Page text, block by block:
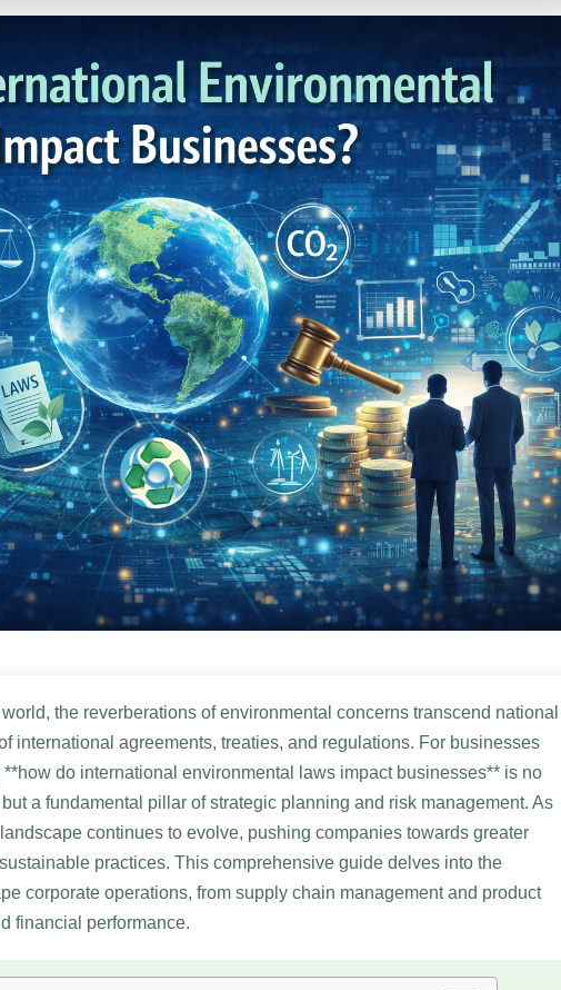
international agreements, treaties, and regulations. For businesses
do international environmental laws impact businesses** is no
a fundamental pillar of strategic planning and risk management. As
continues to evolve, pushing companies towards greater
practices. This comprehensive guide delves into the
corporate operations, from supply chain management and product
financial performance.